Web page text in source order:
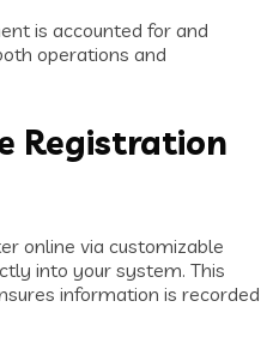
is accounted for and
operations and
Registration
online via customizable
into your system. This
information is recorded